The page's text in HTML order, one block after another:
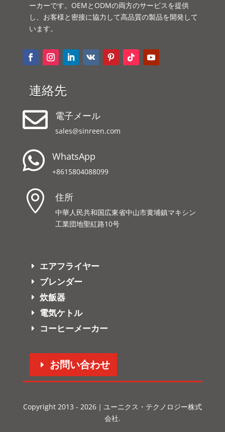
ーカーです。OEMとODMの両方のサービスを提供
し、お客様と密接に協力して高品質の製品を開発して
います。
連絡先
 電子メール
sales@sinreen.com
 WhatsApp
+8615804088099
 住所
中華人民共和国広東省中山市黄埔鎮マキシン
工業団地聖紅路10号
エアフライヤー
ブレンダー
炊飯器
電気ケトル
コーヒーメーカー
お問い合わせ
Copyright 2013 - 2026｜ユーニクス・テクノロジー株式
会社.